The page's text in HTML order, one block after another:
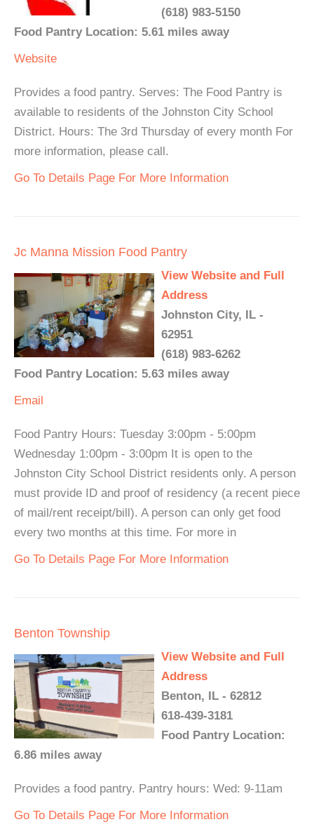
(618) 983-5150
Food Pantry Location: 5.61 miles away
Website
Provides a food pantry. Serves: The Food Pantry is
available to residents of the Johnston City School
District. Hours: The 3rd Thursday of every month For
more information, please call.
Go To Details Page For More Information
Jc Manna Mission Food Pantry
View Website and Full
Address
Johnston City, IL -
62951
(618) 983-6262
Food Pantry Location: 5.63 miles away
Email
Food Pantry Hours: Tuesday 3:00pm - 5:00pm
Wednesday 1:00pm - 3:00pm It is open to the
Johnston City School District residents only. A person
must provide ID and proof of residency (a recent piece
of mail/rent receipt/bill). A person can only get food
every two months at this time. For more in
Go To Details Page For More Information
Benton Township
View Website and Full
Address
Benton, IL - 62812
618-439-3181
Food Pantry Location:
6.86 miles away
Provides a food pantry. Pantry hours: Wed: 9-11am
Go To Details Page For More Information